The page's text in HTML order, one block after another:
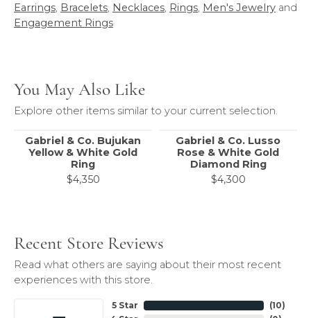
Earrings, Bracelets, Necklaces, Rings, Men's Jewelry and
Engagement Rings
You May Also Like
Explore other items similar to your current selection.
Gabriel & Co. Bujukan
Yellow & White Gold
Ring
$4,350
Gabriel & Co. Lusso
Rose & White Gold
Diamond Ring
$4,300
Recent Store Reviews
Read what others are saying about their most recent
experiences with this store.
5 Star
(10)